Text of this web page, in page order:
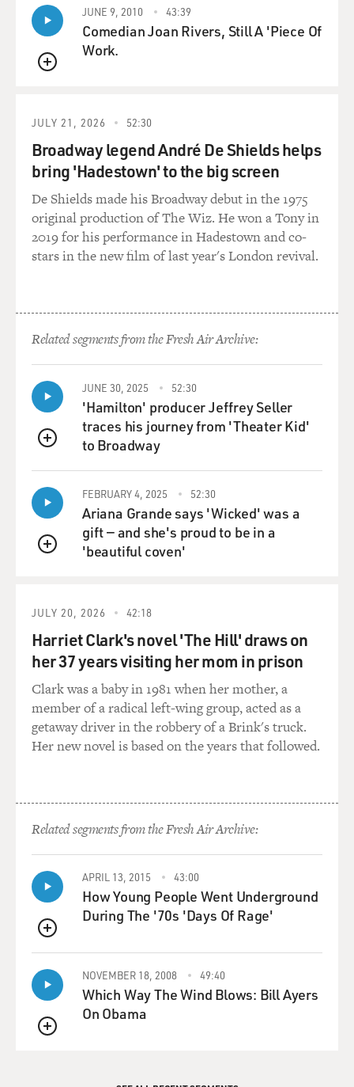
QUEUE
JUNE 9, 2010 43:39
Comedian Joan Rivers, Still A 'Piece Of
Work.
JULY 21, 2026 52:30
Broadway legend André De Shields helps
bring 'Hadestown' to the big screen
De Shields made his Broadway debut in the 1975
original production of The Wiz. He won a Tony in
2019 for his performance in Hadestown and co-
stars in the new film of last year's London revival.
Related segments from the Fresh Air Archive:
QUEUE
JUNE 30, 2025 52:30
'Hamilton' producer Jeffrey Seller
traces his journey from 'Theater Kid'
to Broadway
QUEUE
FEBRUARY 4, 2025 52:30
Ariana Grande says 'Wicked' was a
gift — and she's proud to be in a
'beautiful coven'
JULY 20, 2026 42:18
Harriet Clark's novel 'The Hill' draws on
her 37 years visiting her mom in prison
Clark was a baby in 1981 when her mother, a
member of a radical left-wing group, acted as a
getaway driver in the robbery of a Brink's truck.
Her new novel is based on the years that followed.
Related segments from the Fresh Air Archive:
QUEUE
APRIL 13, 2015 43:00
How Young People Went Underground
During The '70s 'Days Of Rage'
QUEUE
NOVEMBER 18, 2008 49:40
Which Way The Wind Blows: Bill Ayers
On Obama